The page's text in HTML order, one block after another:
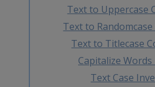
Text to Uppercase
Text to
Text to Titlecase
Capitalize
Text Case